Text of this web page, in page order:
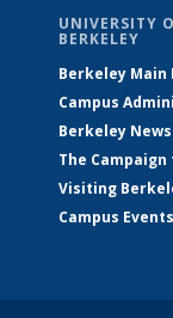
UNIVERSITY
BERKELEY
Berkeley Main
Campus
Berkeley News
The
Visiting
Campus Events